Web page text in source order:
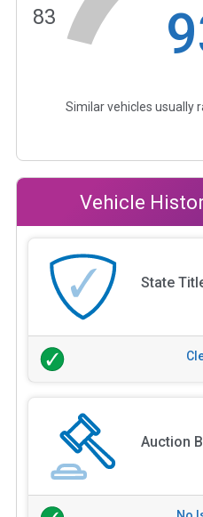
83
Similar vehicles usually
Vehicle
State
Auction